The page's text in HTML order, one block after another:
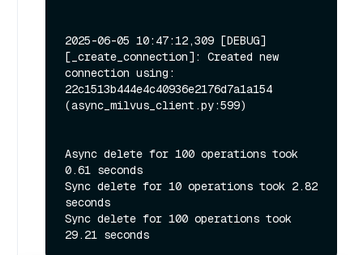
2025-06-05 10:47:12,309 [DEBUG]
[_create_connection]: Created new
connection using:
22c1513b444e4c40936e2176d7a1a154
(async_milvus_client.py:599)
Async delete for 100 operations took
0.61 seconds
Sync delete for 10 operations took 2.82
seconds
Sync delete for 100 operations took